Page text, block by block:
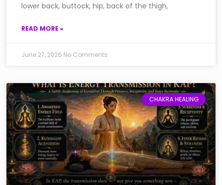
lower back, buttock, hip, back of the thigh,
READ MORE »
June 27, 2026 No Comments
CHAKRA HEALING